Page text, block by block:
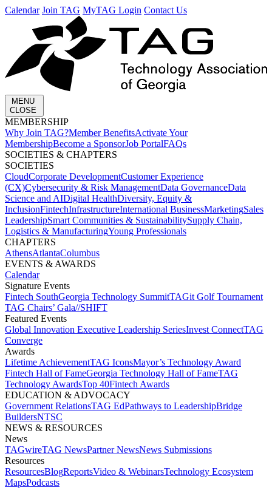
Calendar Join TAG MyTAG Login Contact Us
MENU
CLOSE
MEMBERSHIP​
Why Join TAG?Member BenefitsActivate Your
MembershipBecome a SponsorJob PortalFAQs
SOCIETIES & CHAPTERS​
SOCIETIES
CloudCorporate Development​Customer Experience
(CX)Cybersecurity & Risk ManagementData GovernanceData
Science and AIDigital HealthDiversity, Equity &
InclusionFintechInfrastructureInternational BusinessMarketingSales
LeadershipSmart Communities & SustainabilitySupply Chain,
Logistics & ManufacturingYoung Professionals
CHAPTERS
AthensAtlantaColumbus
EVENTS & AWARDS​
Calendar
Signature Events​
Fintech SouthGeorgia Technology SummitTAGit Golf Tournament​
TAG Chairs’ Gala​//SHIFT
Featured Events​
Global Innovation Executive Leadership SeriesInvest Connect​TAG
Converge
Awards
Lifetime Achievement​TAG Icons​Mayor’s Technology Award​
Fintech Hall of Fame​Georgia Technology Hall of Fame​TAG
Technology Awards​Top 40Fintech Awards
EDUCATION & ADVOCACY​
Government Relations​TAG Ed​Pathways to Leadership​Bridge
Builders​NTSC​
NEWS & RESOURCES​
News
TAGwireTAG News​Partner News​News Submissions​
Resources
ResourcesBlogReports​Video & WebinarsTechnology Ecosystem
Maps​Podcasts